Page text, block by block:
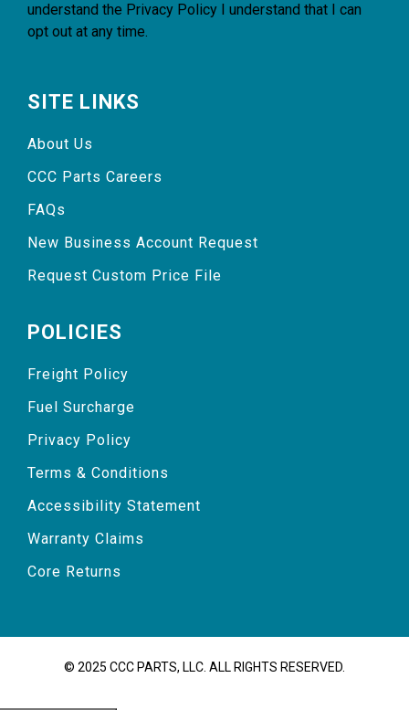
understand the Privacy Policy I understand that I can
opt out at any time.
SITE LINKS
About Us
CCC Parts Careers
FAQs
New Business Account Request
Request Custom Price File
POLICIES
Freight Policy
Fuel Surcharge
Privacy Policy
Terms & Conditions
Accessibility Statement
Warranty Claims
Core Returns
© 2025 CCC PARTS, LLC. ALL RIGHTS RESERVED.